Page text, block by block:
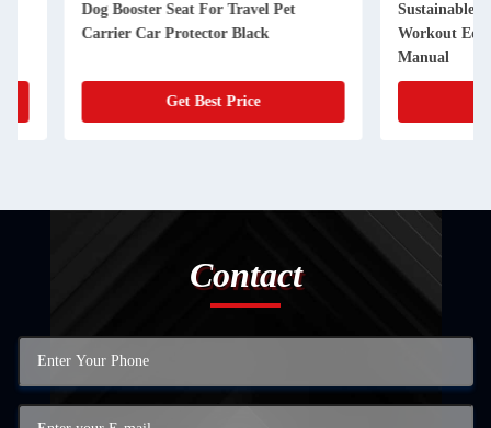
Dog Booster Seat For Travel Pet
Carrier Car Protector Black
Get Best Price
Sustainable Dog
Workout
Manual
Contact